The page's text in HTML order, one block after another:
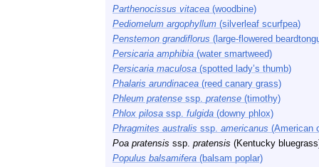
Parthenocissus vitacea (woodbine)
Pediomelum argophyllum (silverleaf scurfpea)
Penstemon grandiflorus (large-flowered
Persicaria amphibia (water smartweed)
Persicaria maculosa (spotted lady’s thumb)
Phalaris arundinacea (reed canary grass)
Phleum pratense ssp. pratense (timothy)
Phlox pilosa ssp. fulgida (downy phlox)
Phragmites australis ssp. americanus (American
Poa pratensis ssp. pratensis (Kentucky
Populus balsamifera (balsam poplar)